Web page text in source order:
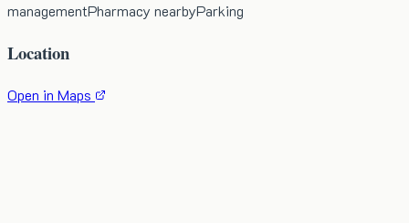
managementPharmacy nearbyParking
Location
Open in Maps